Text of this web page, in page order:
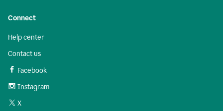
Connect
Help center
Contact us
Facebook
Instagram
X